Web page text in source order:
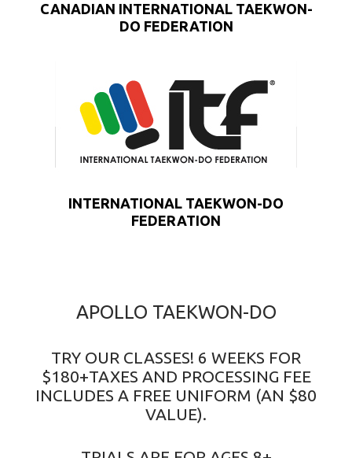
CANADIAN INTERNATIONAL TAEKWON-
DO FEDERATION
INTERNATIONAL TAEKWON-DO
FEDERATION
APOLLO TAEKWON-DO
TRY OUR CLASSES! 6 WEEKS FOR
$180+TAXES AND PROCESSING FEE
INCLUDES A FREE UNIFORM (AN $80
VALUE).